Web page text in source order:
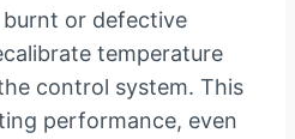
burnt or defective
temperature
control system. This
performance, even